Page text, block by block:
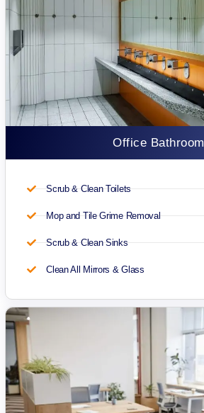
Office Bathroom
Scrub & Clean Toilets
Mop and Tile Grime Removal
Scrub & Clean Sinks
Clean All Mirrors & Glass